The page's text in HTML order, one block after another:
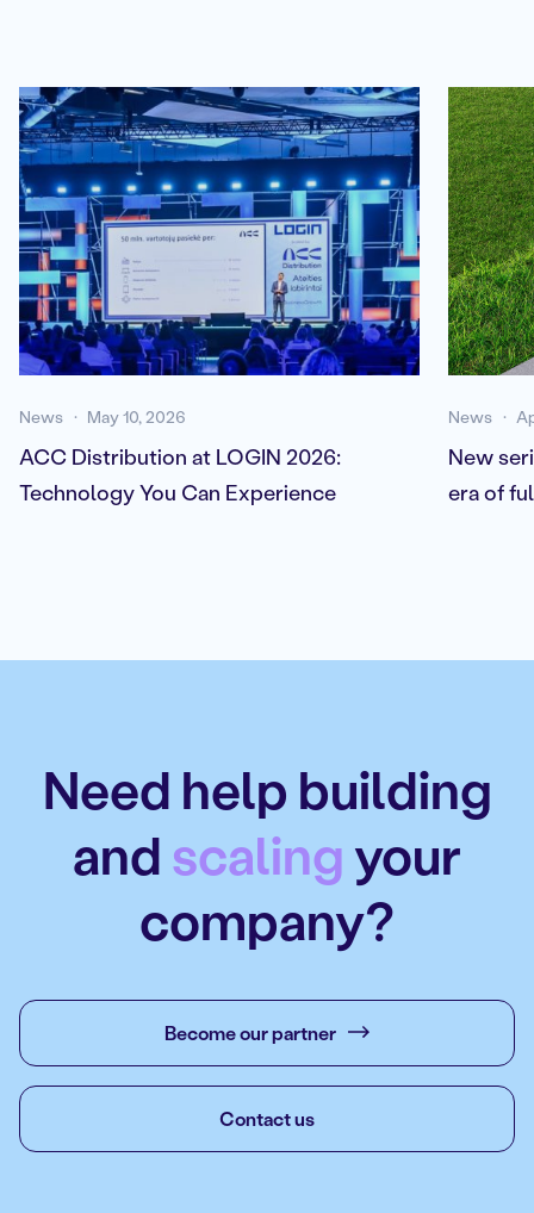
News May 10, 2026
ACC Distribution at LOGIN 2026:
Technology You Can Experience
News
New
era of
Need help building
andscalingyour
company?
Become our partner
Contact us